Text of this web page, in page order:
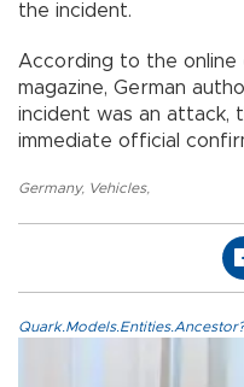
the incident.
According to the online
magazine, German
incident was an attack,
immediate official
Germany, Vehicles,